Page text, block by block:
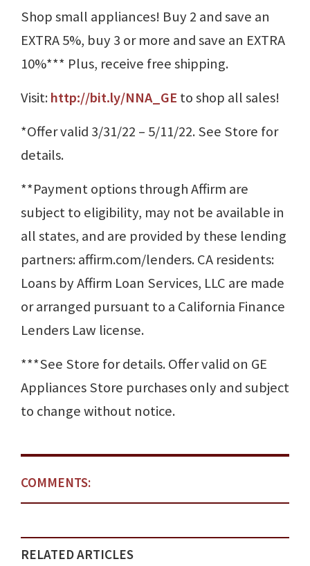
Shop small appliances! Buy 2 and save an
EXTRA 5%, buy 3 or more and save an EXTRA
10%*** Plus, receive free shipping.
Visit:http://bit.ly/NNA_GE to shop all sales!
*Offer valid 3/31/22 – 5/11/22. See Store for
details.
**Payment options through Affirm are
subject to eligibility, may not be available in
all states, and are provided by these lending
partners: affirm.com/lenders. CA residents:
Loans by Affirm Loan Services, LLC are made
or arranged pursuant to a California Finance
Lenders Law license.
***See Store for details. Offer valid on GE
Appliances Store purchases only and subject
to change without notice.
COMMENTS:
RELATED ARTICLES